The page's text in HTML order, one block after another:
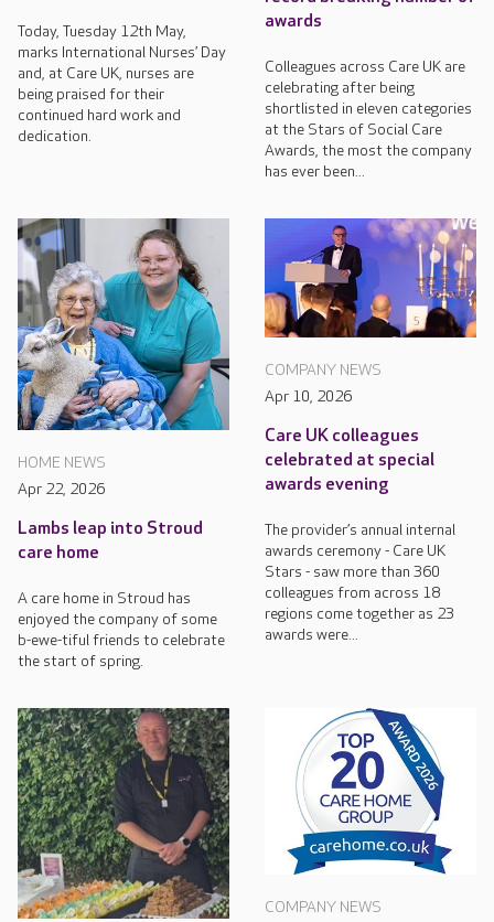
Today, Tuesday 12th May,
marks International Nurses’ Day
and, at Care UK, nurses are
being praised for their
continued hard work and
dedication.
awards
Colleagues across Care UK are
celebrating after being
shortlisted in eleven categories
at the Stars of Social Care
Awards, the most the company
has ever been...
HOME NEWS
Apr 22, 2026
Lambs leap into Stroud
care home
A care home in Stroud has
enjoyed the company of some
b-ewe-tiful friends to celebrate
the start of spring.
COMPANY NEWS
Apr 10, 2026
Care UK colleagues
celebrated at special
awards evening
The provider’s annual internal
awards ceremony - Care UK
Stars - saw more than 360
colleagues from across 18
regions come together as 23
awards were...
COMPANY NEWS